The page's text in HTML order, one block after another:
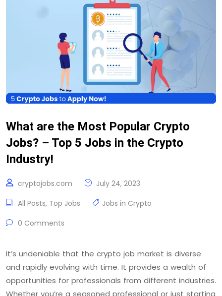
What are the Most Popular Crypto
Jobs? – Top 5 Jobs in the Crypto
Industry!
cryptojobs.com
July 24, 2023
All Posts, Top Jobs
Jobs in Crypto
0 Comments
It’s undeniable that the crypto job market is diverse
and rapidly evolving with time. It provides a wealth of
opportunities for professionals from different industries.
Whether you’re a seasoned professional or just starting